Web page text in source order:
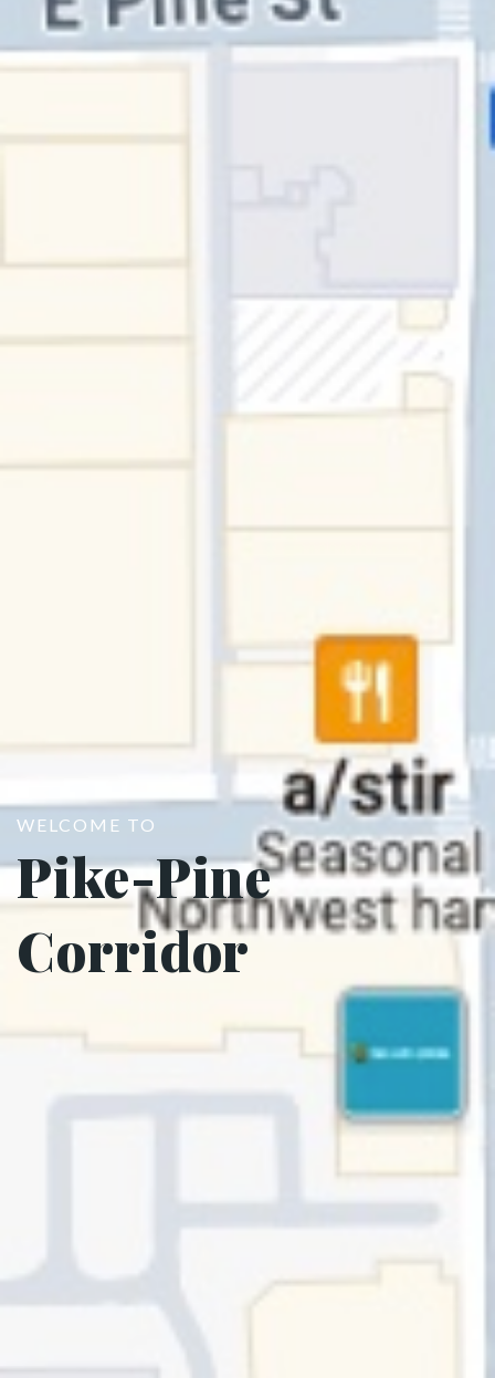
WELCOME TO
Pike-Pine
Corridor